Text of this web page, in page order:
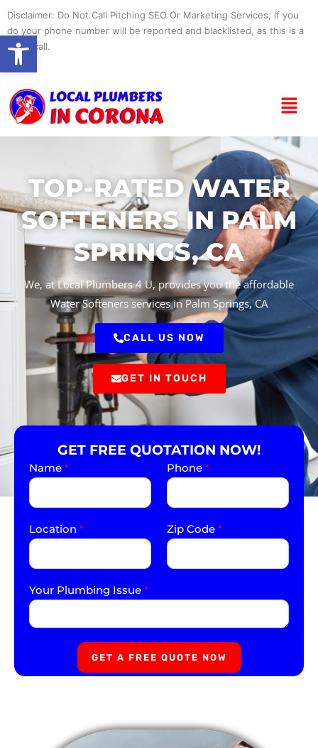
content
Disclaimer: Do Not Call Pitching SEO Or Marketing Services, If you
do your phone number will be reported and blacklisted, as this is a
spam call.
Menu
TOP-RATED WATER
SOFTENERS IN PALM
SPRINGS, CA
We, at Local Plumbers 4 U, provides you the affordable
Water Softeners services in Palm Springs, CA
CALL US NOW
GET IN TOUCH
GET FREE QUOTATION NOW!
Name * Phone *
Location * Zip Code *
Your Plumbing Issue *
GET A FREE QUOTE NOW
Open toolbar